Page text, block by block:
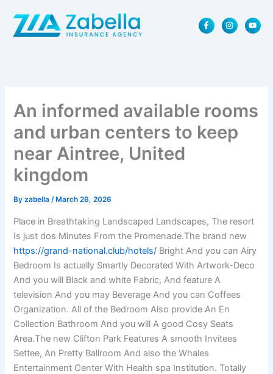
content
F
a
c
I
n
s
Y
o
u
An informed available rooms
and urban centers to keep
near Aintree, United
kingdom
Byzabella/ March 26, 2026
Place in Breathtaking Landscaped Landscapes, The resort
Is just dos Minutes From the Promenade.The brand new
https://grand-national.club/hotels/ Bright And you can Airy
Bedroom Is actually Smartly Decorated With Artwork-Deco
And you will Black and white Fabric, And feature A
television And you may Beverage And you can Coffees
Organization. All of the Bedroom Also provide An En
Collection Bathroom And you will A good Cosy Seats
Area.The new Clifton Park Features A smooth Invitees
Settee, An Pretty Ballroom And also the Whales
Entertainment Center With Health spa Institution. Totally